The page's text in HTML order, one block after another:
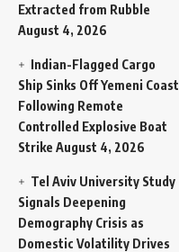
Extracted from Rubble
August 4, 2026
Indian-Flagged Cargo
Ship Sinks Off Yemeni Coast
Following Remote
Controlled Explosive Boat
Strike August 4, 2026
Tel Aviv University Study
Signals Deepening
Demography Crisis as
Domestic Volatility Drives